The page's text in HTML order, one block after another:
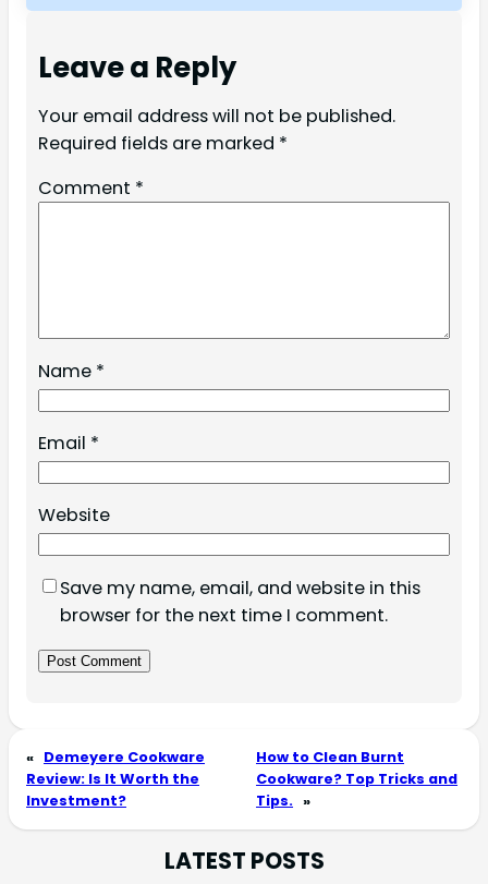
Leave a Reply
Your email address will not be published.
Required fields are marked *
Comment *
Name *
Email *
Website
Save my name, email, and website in this
browser for the next time I comment.
« Demeyere Cookware
Review: Is It Worth the
Investment?
How to Clean Burnt
Cookware? Top Tricks and
Tips. »
LATEST POSTS